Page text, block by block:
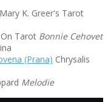
Mary K. Greer's Tarot
Tarot Bonnie Cehovet
(Prana) Chrysalis
Melodie